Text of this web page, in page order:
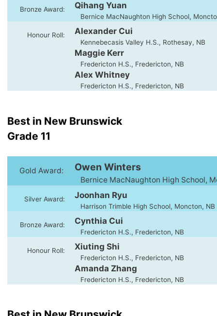
Bronze Award: Qihang Yuan
Bernice MacNaughton High School,
Honour Roll: Alexander Cui
Kennebecasis Valley H.S., Rothesay, NB
Maggie Kerr
Fredericton H.S., Fredericton, NB
Alex Whitney
Fredericton H.S., Fredericton, NB
Best in New Brunswick
Grade 11
Gold Award: Owen Winters
Bernice MacNaughton High School,
Silver Award: Joonhan Ryu
Harrison Trimble High School, Moncton, NB
Bronze Award: Cynthia Cui
Fredericton H.S., Fredericton, NB
Honour Roll: Xiuting Shi
Fredericton H.S., Fredericton, NB
Amanda Zhang
Fredericton H.S., Fredericton, NB